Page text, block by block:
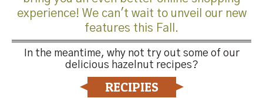
Contact Us
experience! We can't wait to unveil our new
features this Fall.
In the meantime, why not try out some of our
delicious hazelnut recipes?
RECIPIES